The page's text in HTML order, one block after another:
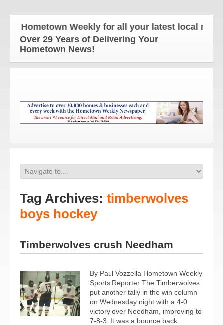
Hometown Weekly for all your latest local news
Over 29 Years of Delivering Your
Hometown News!
Tag Archives: timberwolves
boys hockey
Timberwolves crush Needham
By Paul Vozzella Hometown Weekly
Sports Reporter The Timberwolves
put another tally in the win column
on Wednesday night with a 4-0
victory over Needham, improving to
7-8-3. It was a bounce back